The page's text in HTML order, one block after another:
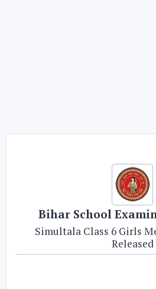
Bihar School
Simultala Class 6 Girls
Released